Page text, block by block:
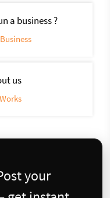
a business ?
us
your